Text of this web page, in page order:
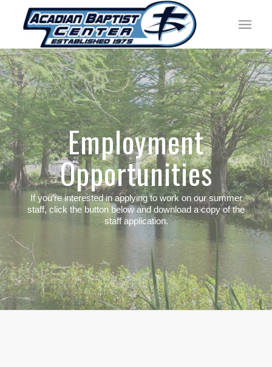
Employment
Opportunities
If you’re interested in applying to work on our summer
staff, click the button below and download a copy of the
staff application.